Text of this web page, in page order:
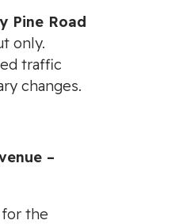
Pine Road
only.
traffic
changes.
–
the